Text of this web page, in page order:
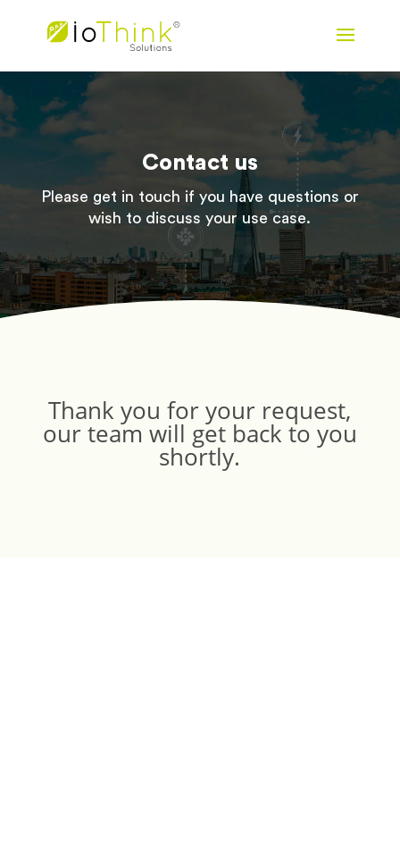
Contact us
Please get in touch if you have questions or
wish to discuss your use case.
Thank you for your request,
our team will get back to you
shortly.